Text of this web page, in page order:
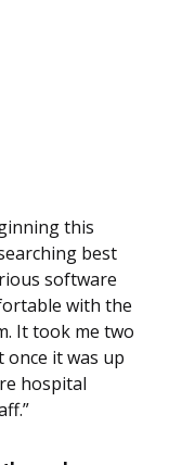
this
best
software
with the
It took me two
it was up
hospital